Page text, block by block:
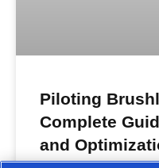
Piloting
Complete
and